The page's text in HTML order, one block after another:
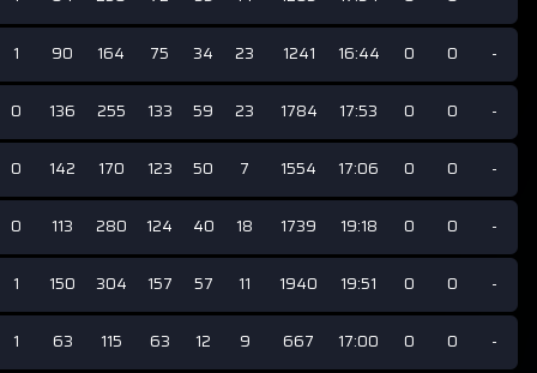
1 90 164 75 34 23 1241 16:44 0 0 -
0 136 255 133 59 23 1784 17:53 0 0 -
0 142 170 123 50 7 1554 17:06 0 0 -
0 113 280 124 40 18 1739 19:18 0 0 -
1 150 304 157 57 11 1940 19:51 0 0 -
1 63 115 63 12 9 667 17:00 0 0 -